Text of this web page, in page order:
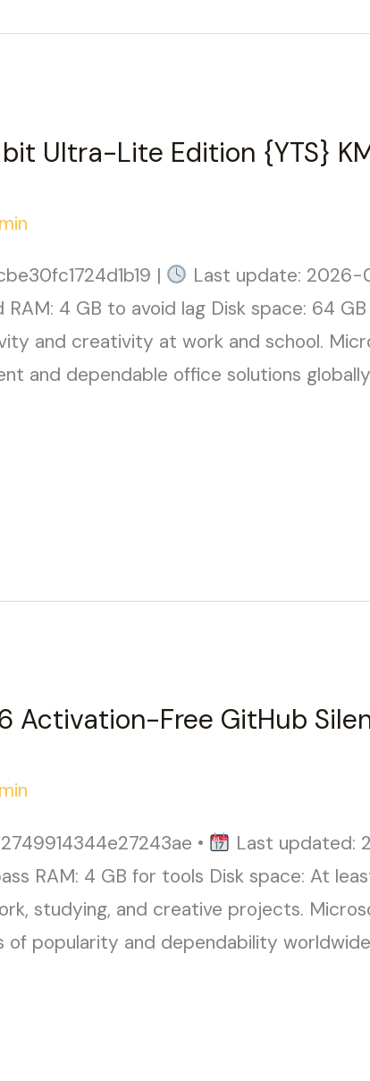
Ultra-Lite Edition {YTS}
|
Last update:
4 GB to avoid lag Disk space: 64
and creativity at work and school.
and dependable office solutions
Activation-Free GitHub
•
Last updated:
RAM: 4 GB for tools Disk space: At
studying, and creative projects.
popularity and dependability